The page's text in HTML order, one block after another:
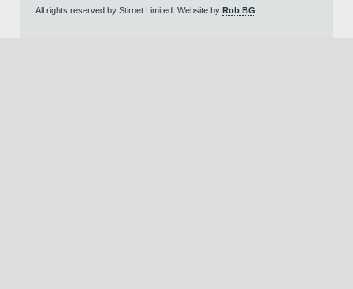
All rights reserved by Stirnet Limited. Website by Rob BG